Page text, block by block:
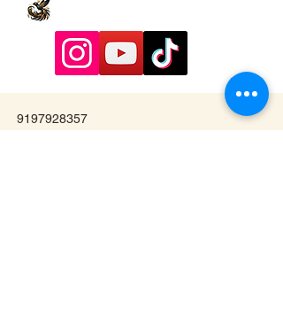
9197928357